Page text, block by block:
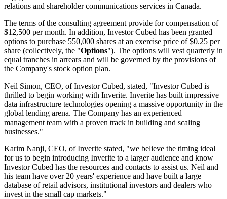
relations and shareholder communications services in Canada.
The terms of the consulting agreement provide for compensation of
$12,500 per month. In addition, Investor Cubed has been granted
options to purchase 550,000 shares at an exercise price of $0.25 per
share (collectively, the "Options"). The options will vest quarterly in
equal tranches in arrears and will be governed by the provisions of
the Company's stock option plan.
Neil Simon, CEO, of Investor Cubed, stated, "Investor Cubed is
thrilled to begin working with Inverite. Inverite has built impressive
data infrastructure technologies opening a massive opportunity in the
global lending arena. The Company has an experienced
management team with a proven track in building and scaling
businesses."
Karim Nanji, CEO, of Inverite stated, "we believe the timing ideal
for us to begin introducing Inverite to a larger audience and know
Investor Cubed has the resources and contacts to assist us. Neil and
his team have over 20 years' experience and have built a large
database of retail advisors, institutional investors and dealers who
invest in the small cap markets."